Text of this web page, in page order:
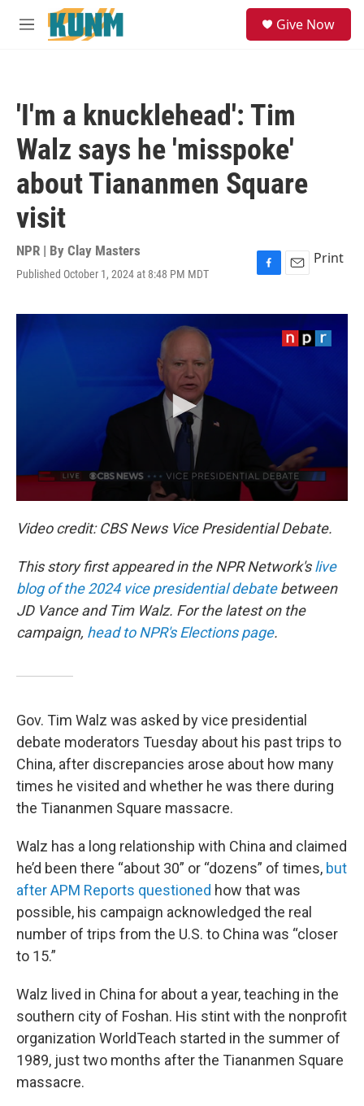
Skip to main content
M
Give Now
'I'm a knucklehead': Tim
Walz says he 'misspoke'
about Tiananmen Square
visit
NPR | By Clay Masters
Published October 1, 2024 at 8:48 PM MDT
F
c
e
b
o
E
a
i
l
Print
Video credit: CBS News Vice Presidential Debate.
This story first appeared in the NPR Network'slive
blog of the 2024 vice presidential debatebetween
JD Vance and Tim Walz. For the latest on the
campaign, head to NPR's Elections page.
Gov. Tim Walz was asked by vice presidential
debate moderators Tuesday about his past trips to
China, after discrepancies arose about how many
times he visited and whether he was there during
the Tiananmen Square massacre.
Walz has a long relationship with China and claimed
he’d been there “about 30” or “dozens” of times, but
after APM Reports questioned how that was
possible, his campaign acknowledged the real
number of trips from the U.S. to China was “closer
to 15.”
Walz lived in China for about a year, teaching in the
southern city of Foshan. His stint with the nonprofit
organization WorldTeach started in the summer of
1989, just two months after the Tiananmen Square
massacre.